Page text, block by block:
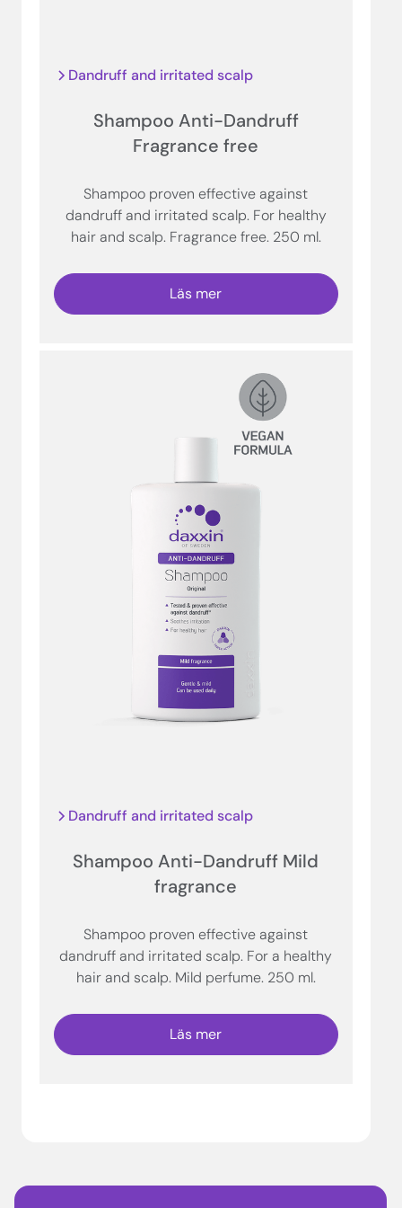
Dandruff and irritated scalp
Shampoo Anti-Dandruff
Fragrance free
Shampoo proven effective against
dandruff and irritated scalp. For healthy
hair and scalp. Fragrance free. 250 ml.
Läs mer
Dandruff and irritated scalp
Shampoo Anti-Dandruff Mild
fragrance
Shampoo proven effective against
dandruff and irritated scalp. For a healthy
hair and scalp. Mild perfume. 250 ml.
Läs mer